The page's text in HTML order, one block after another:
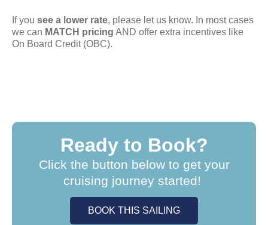
If you see a lower rate, please let us know. In most cases
we can MATCH pricing AND offer extra incentives like
On Board Credit (OBC).
Ready to Book?
Click the button below to get your
cruising journey started!
BOOK THIS SAILING